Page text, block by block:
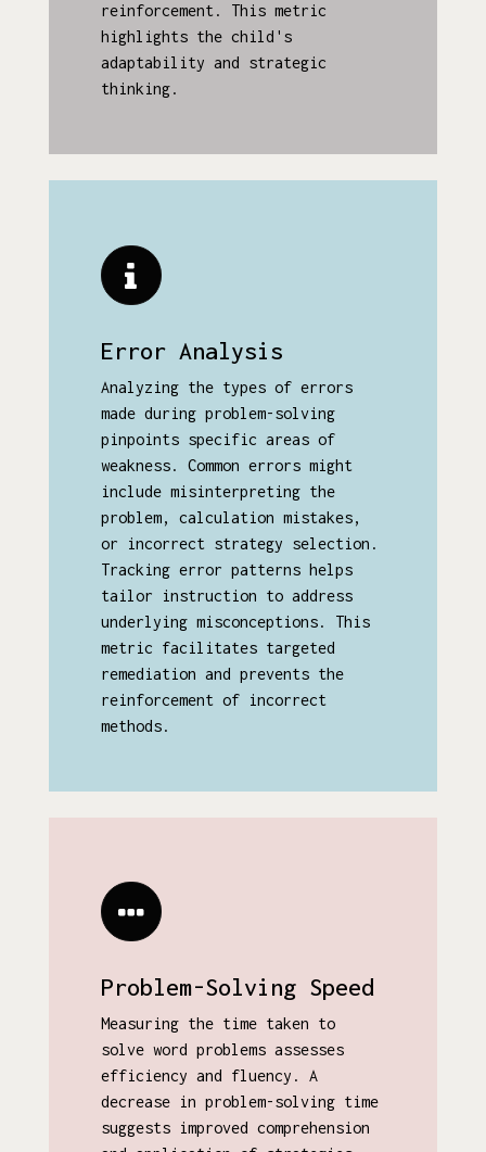
reinforcement. This metric
highlights the child's
adaptability and strategic
thinking.
Error Analysis
Analyzing the types of errors
made during problem-solving
pinpoints specific areas of
weakness. Common errors might
include misinterpreting the
problem, calculation mistakes,
or incorrect strategy selection.
Tracking error patterns helps
tailor instruction to address
underlying misconceptions. This
metric facilitates targeted
remediation and prevents the
reinforcement of incorrect
methods.
Problem-Solving Speed
Measuring the time taken to
solve word problems assesses
efficiency and fluency. A
decrease in problem-solving time
suggests improved comprehension